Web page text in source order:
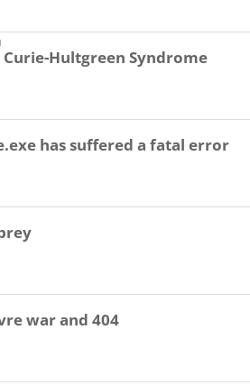
Hultgreen Syndrome
has suffered a fatal error
war and 404